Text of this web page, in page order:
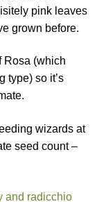
pink leaves
grown before.
Rosa (which
type) so it’s
wizards at
seed count –
and radicchio